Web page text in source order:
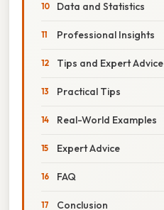
Data and Statistics
Professional Insights
Tips and Expert Advice
Practical Tips
Real-World Examples
Expert Advice
FAQ
Conclusion